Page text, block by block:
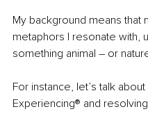
My background means that
metaphors I resonate with,
something animal – or
For instance, let’s talk
Experiencing® and